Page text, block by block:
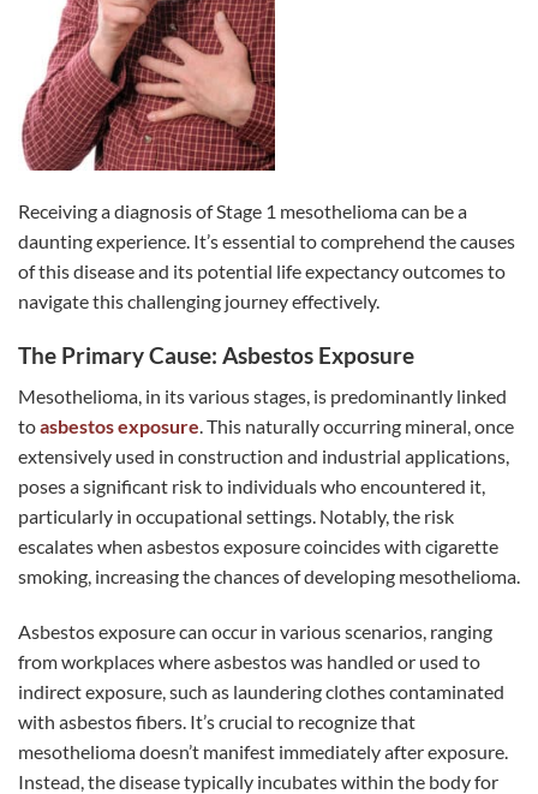
Receiving a diagnosis of Stage 1 mesothelioma can be a
daunting experience. It’s essential to comprehend the causes
of this disease and its potential life expectancy outcomes to
navigate this challenging journey effectively.
The Primary Cause: Asbestos Exposure
Mesothelioma, in its various stages, is predominantly linked
toasbestos exposure. This naturally occurring mineral, once
extensively used in construction and industrial applications,
poses a significant risk to individuals who encountered it,
particularly in occupational settings. Notably, the risk
escalates when asbestos exposure coincides with cigarette
smoking, increasing the chances of developing mesothelioma.
Asbestos exposure can occur in various scenarios, ranging
from workplaces where asbestos was handled or used to
indirect exposure, such as laundering clothes contaminated
with asbestos fibers. It’s crucial to recognize that
mesothelioma doesn’t manifest immediately after exposure.
Instead, the disease typically incubates within the body for